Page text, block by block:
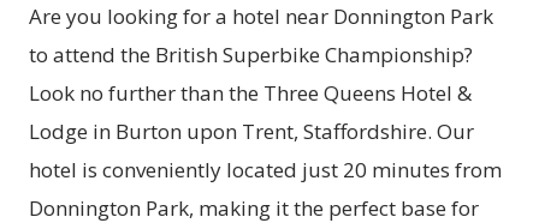
Are you looking for a hotel near Donnington Park
to attend the British Superbike Championship?
Look no further than the Three Queens Hotel &
Lodge in Burton upon Trent, Staffordshire. Our
hotel is conveniently located just 20 minutes from
Donnington Park, making it the perfect base for